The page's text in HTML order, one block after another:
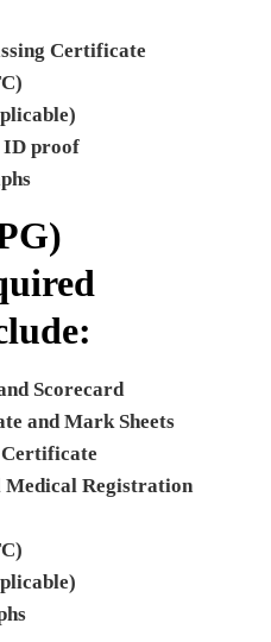
Certificate
ID proof
Scorecard
and Mark Sheets
Medical Registration